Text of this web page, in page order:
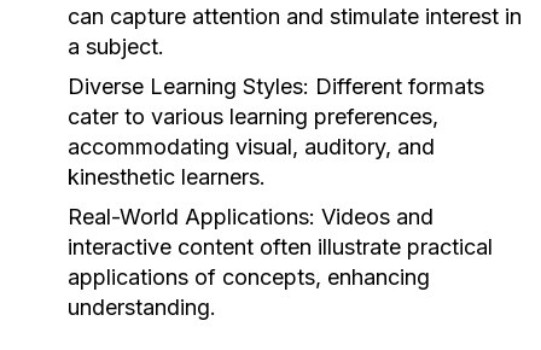
can capture attention and stimulate interest in
a subject.
Diverse Learning Styles: Different formats
cater to various learning preferences,
accommodating visual, auditory, and
kinesthetic learners.
Real-World Applications: Videos and
interactive content often illustrate practical
applications of concepts, enhancing
understanding.